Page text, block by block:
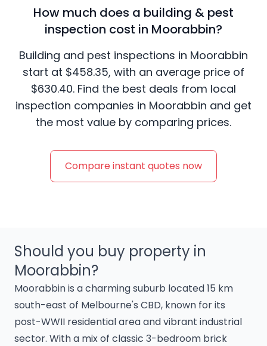
How much does a building & pest
inspection cost in Moorabbin?
Building and pest inspections in Moorabbin
start at $458.35, with an average price of
$630.40. Find the best deals from local
inspection companies in Moorabbin and get
the most value by comparing prices.
Compare instant quotes now
Should you buy property in
Moorabbin?
Moorabbin is a charming suburb located 15 km
south-east of Melbourne's CBD, known for its
post-WWII residential area and vibrant industrial
sector. With a mix of classic 3-bedroom brick